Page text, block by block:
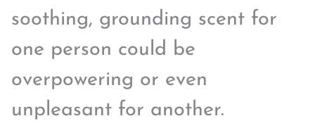
soothing, grounding scent for
one person could be
overpowering or even
unpleasant for another.